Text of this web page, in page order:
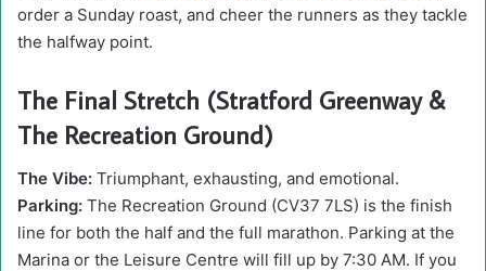
order a Sunday roast, and cheer the runners as they tackle
the halfway point.
The Final Stretch (Stratford Greenway &
The Recreation Ground)
The Vibe: Triumphant, exhausting, and emotional.
Parking: The Recreation Ground (CV37 7LS) is the finish
line for both the half and the full marathon. Parking at the
Marina or the Leisure Centre will fill up by 7:30 AM. If you